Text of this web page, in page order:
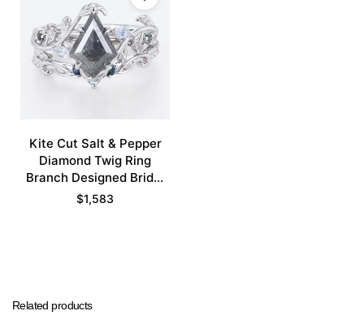
Kite Cut Salt & Pepper
Diamond Twig Ring
Branch Designed Bridal
Ring Set
$1,583
Related products